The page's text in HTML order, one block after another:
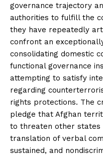
governance trajectory
authorities to fulfill the
they have repeatedly
confront an
consolidating domestic
functional governance
attempting to satisfy
regarding
rights protections. The
pledge that Afghan
to threaten other states
translation of verbal
sustained, and